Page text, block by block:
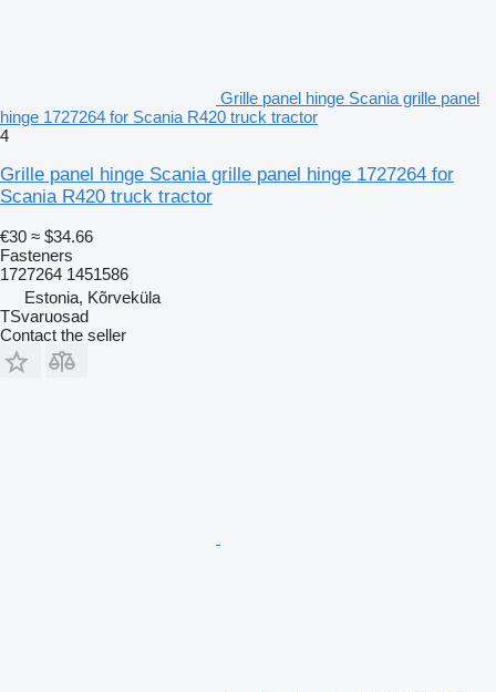
Grille panel hinge Scania grille panel
hinge 1727264 for Scania R420 truck tractor
4
Grille panel hinge Scania grille panel hinge 1727264 for
Scania R420 truck tractor
€30 ≈ $34.66
Fasteners
1727264 1451586
Estonia, Kõrveküla
TSvaruosad
Contact the seller